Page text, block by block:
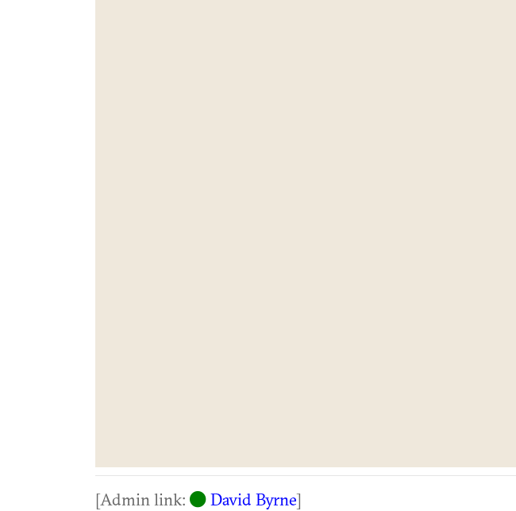
[Admin link: David Byrne]